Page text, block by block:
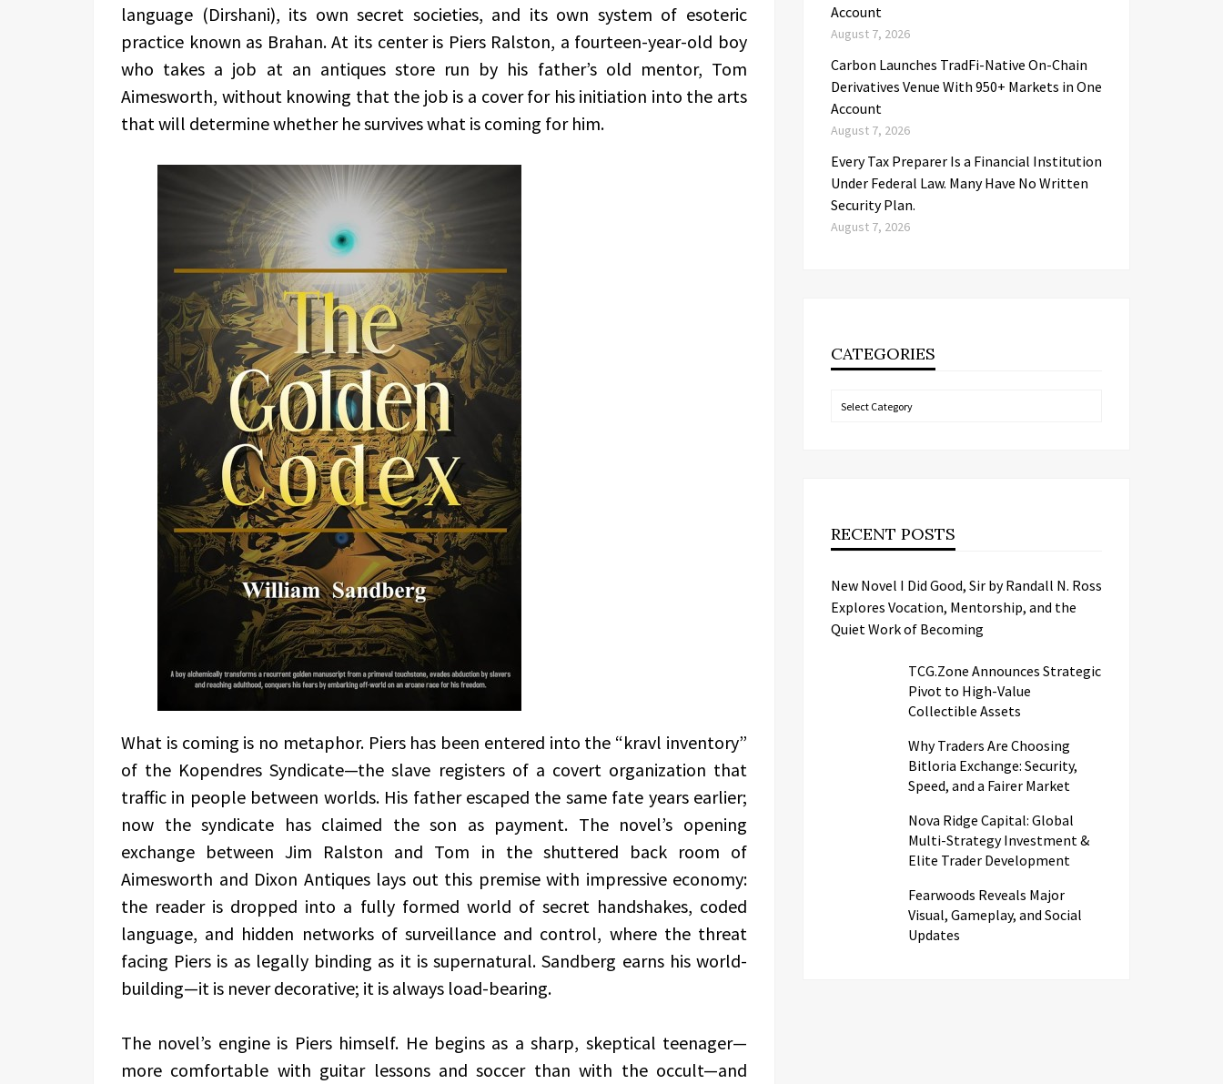
language (Dirshani), its own secret societies, and its own system of esoteric
practice known as Brahan. At its center is Piers Ralston, a fourteen-year-old boy
who takes a job at an antiques store run by his father’s old mentor, Tom
Aimesworth, without knowing that the job is a cover for his initiation into the arts
that will determine whether he survives what is coming for him.
What is coming is no metaphor. Piers has been entered into the “kravl inventory”
of the Kopendres Syndicate—the slave registers of a covert organization that
traffic in people between worlds. His father escaped the same fate years earlier;
now the syndicate has claimed the son as payment. The novel’s opening
exchange between Jim Ralston and Tom in the shuttered back room of
Aimesworth and Dixon Antiques lays out this premise with impressive economy:
the reader is dropped into a fully formed world of secret handshakes, coded
language, and hidden networks of surveillance and control, where the threat
facing Piers is as legally binding as it is supernatural. Sandberg earns his world-
building—it is never decorative; it is always load-bearing.
The novel’s engine is Piers himself. He begins as a sharp, skeptical teenager—
more comfortable with guitar lessons and soccer than with the occult—and
Account
August 7, 2026
Carbon Launches TradFi-Native On-Chain
Derivatives Venue With 950+ Markets in One
Account
August 7, 2026
Every Tax Preparer Is a Financial Institution
Under Federal Law. Many Have No Written
Security Plan.
August 7, 2026
CATEGORIES
Categories
RECENT POSTS
New Novel I Did Good, Sir by Randall N. Ross
Explores Vocation, Mentorship, and the
Quiet Work of Becoming
TCG.Zone Announces Strategic
Pivot to High-Value
Collectible Assets
Why Traders Are Choosing
Bitloria Exchange: Security,
Speed, and a Fairer Market
Nova Ridge Capital: Global
Multi-Strategy Investment &
Elite Trader Development
Fearwoods Reveals Major
Visual, Gameplay, and Social
Updates